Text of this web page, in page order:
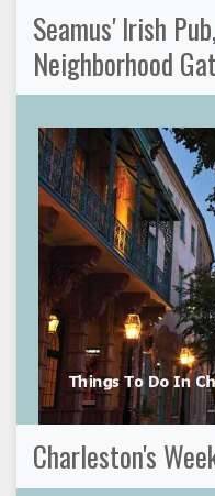
Seamus' Irish
Neighborhood
Charleston's